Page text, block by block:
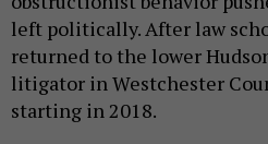
left politically. After law
returned to the lower
litigator in Westchester
starting in 2018.